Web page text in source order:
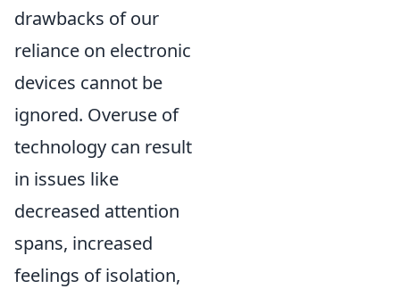
drawbacks of our
reliance on electronic
devices cannot be
ignored. Overuse of
technology can result
in issues like
decreased attention
spans, increased
feelings of isolation,